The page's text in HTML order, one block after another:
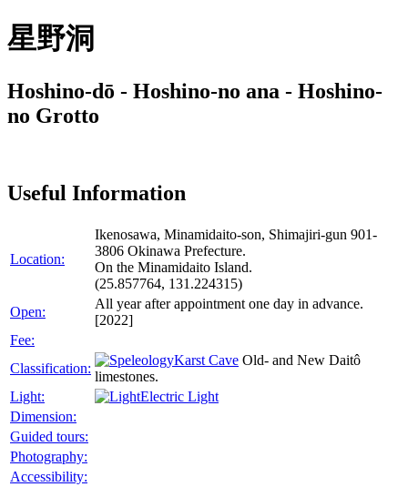
星野洞
Hoshino-dō - Hoshino-no ana - Hoshino-
no Grotto
Useful Information
Location:
Ikenosawa, Minamidaito-son, Shimajiri-gun 901-
3806 Okinawa Prefecture.
On the Minamidaito Island.
(25.857764, 131.224315)
Open:
All year after appointment one day in advance.
[2022]
Fee:
Classification:
Karst Cave Old- and New Daitô
limestones.
Light:
Electric Light
Dimension:
Guided tours:
Photography:
Accessibility: